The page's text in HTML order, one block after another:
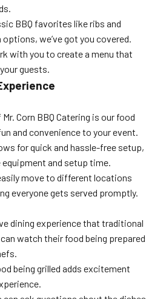
BBQ favorites like ribs and
we’ve got you covered.
with you to create a menu that
guests.
Corn BBQ Catering is our food
and convenience to your event.
for quick and hassle-free setup,
and setup time.
move to different locations
everyone gets served promptly.
dining experience that traditional
watch their food being prepared
being grilled adds excitement